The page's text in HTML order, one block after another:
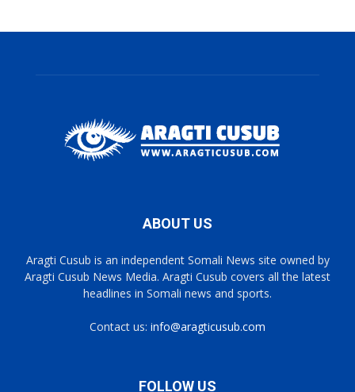
ABOUT US
Aragti Cusub is an independent Somali News site owned by
Aragti Cusub News Media. Aragti Cusub covers all the latest
headlines in Somali news and sports.
Contact us: info@aragticusub.com
FOLLOW US